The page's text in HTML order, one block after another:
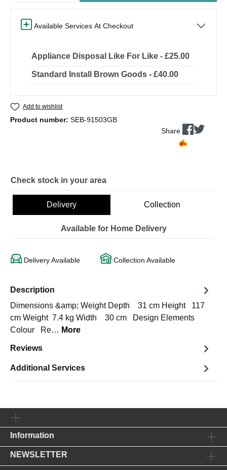
Available Services At Checkout
Appliance Disposal Like For Like - £25.00
Standard Install Brown Goods - £40.00
Add to wishlist
Product number: SEB-91503GB
Share
Check stock in your area
Delivery Collection
Available for Home Delivery
Delivery Available Collection Available
Description
Dimensions &amp; Weight Depth 31 cm Height 117
cm Weight 7.4 kg Width 30 cm Design Elements
Colour Re… More
Reviews
Additional Services
Information
NEWSLETTER